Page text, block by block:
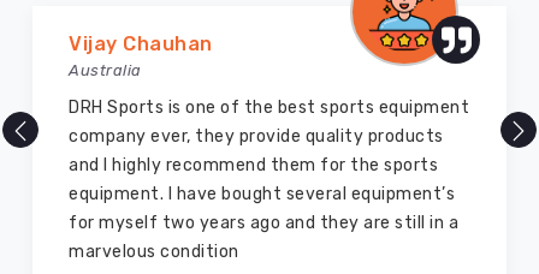
Vijay Chauhan
Australia
DRH Sports is one of the best sports equipment
company ever, they provide quality products
and I highly recommend them for the sports
equipment. I have bought several equipment’s
for myself two years ago and they are still in a
marvelous condition